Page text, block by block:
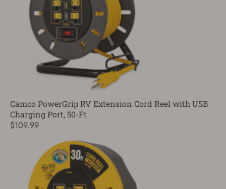
Camco PowerGrip RV Extension Cord Reel with USB
Charging Port, 50-Ft
$109.99